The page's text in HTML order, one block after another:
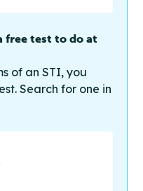
free test to do at
of an STI, you
Search for one in